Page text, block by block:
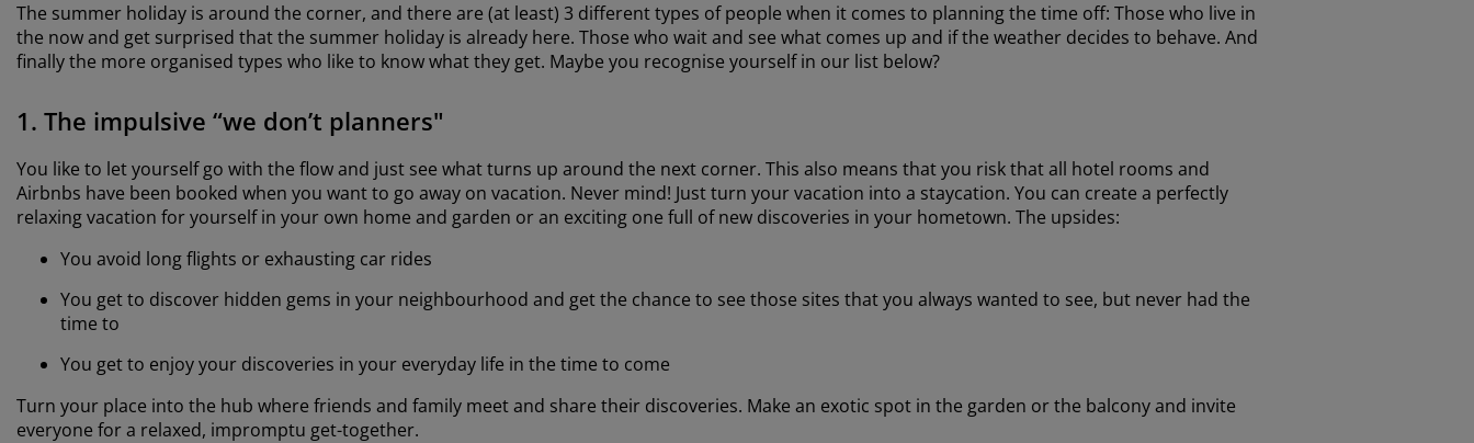
The summer holiday is around the corner, and there are (at least) 3 different types of people when it comes to planning the time off: Those who live in
the now and get surprised that the summer holiday is already here. Those who wait and see what comes up and if the weather decides to behave. And
finally the more organised types who like to know what they get. Maybe you recognise yourself in our list below?
1. The impulsive “we don’t planners"
You like to let yourself go with the flow and just see what turns up around the next corner. This also means that you risk that all hotel rooms and
Airbnbs have been booked when you want to go away on vacation. Never mind! Just turn your vacation into a staycation. You can create a perfectly
relaxing vacation for yourself in your own home and garden or an exciting one full of new discoveries in your hometown. The upsides:
You avoid long flights or exhausting car rides
You get to discover hidden gems in your neighbourhood and get the chance to see those sites that you always wanted to see, but never had the
time to
You get to enjoy your discoveries in your everyday life in the time to come
Turn your place into the hub where friends and family meet and share their discoveries. Make an exotic spot in the garden or the balcony and invite
everyone for a relaxed, impromptu get-together.